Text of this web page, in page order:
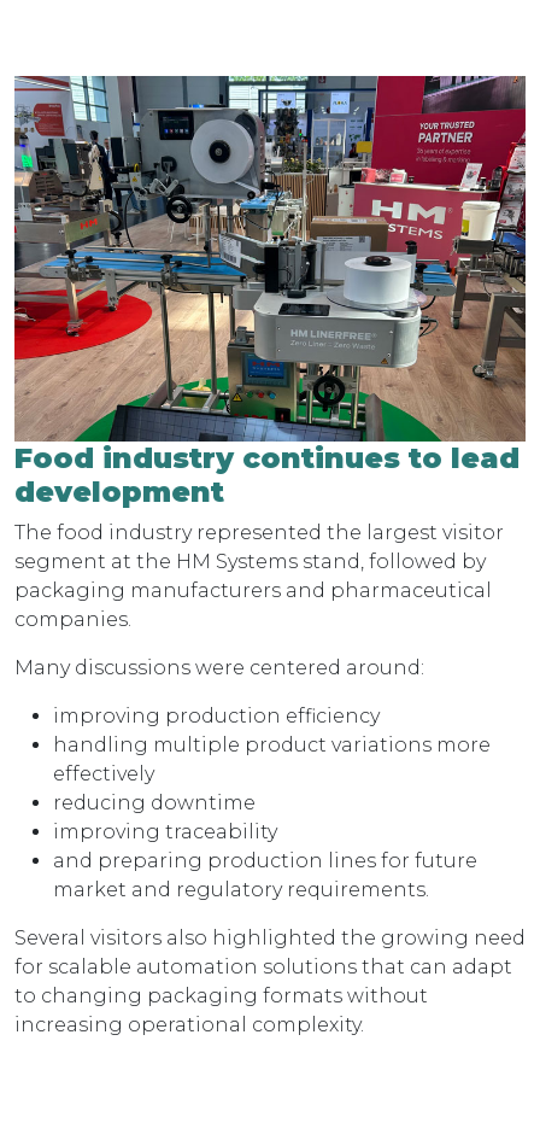
Food industry continues to lead
development
The food industry represented the largest visitor
segment at the HM Systems stand, followed by
packaging manufacturers and pharmaceutical
companies.
Many discussions were centered around:
improving production efficiency
handling multiple product variations more
effectively
reducing downtime
improving traceability
and preparing production lines for future
market and regulatory requirements.
Several visitors also highlighted the growing need
for scalable automation solutions that can adapt
to changing packaging formats without
increasing operational complexity.